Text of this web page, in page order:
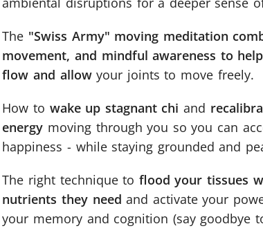
The "Swiss Army" moving meditation
movement, and mindful awareness to
flow and allowyour joints to move freely.
How to wake up stagnant chi and
energy moving through you so you can
happiness - while staying grounded and
The right technique to flood your tissues
nutrients they need and activate your
your memory and cognition (say goodbye